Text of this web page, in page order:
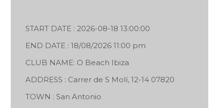
START DATE : 2026-08-18 13:00:00
END DATE : 18/08/2026 11:00 pm
CLUB NAME: O Beach Ibiza
ADDRESS : Carrer de S Molí, 12-14 07820
TOWN : San Antonio